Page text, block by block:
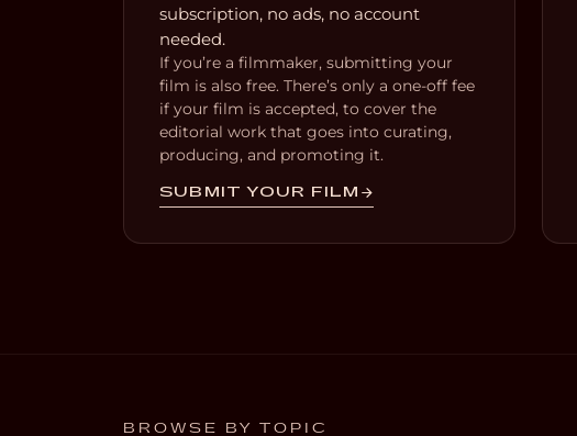
subscription, no ads, no account
needed.
If you’re a filmmaker, submitting your
film is also free. There’s only a one-off fee
if your film is accepted, to cover the
editorial work that goes into curating,
producing, and promoting it.
SUBMIT YOUR FILM
BROWSE BY TOPIC